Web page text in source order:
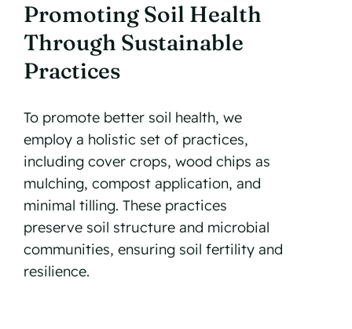
Promoting Soil Health
Through Sustainable
Practices
To promote better soil health, we
employ a holistic set of practices,
including cover crops, wood chips as
mulching, compost application, and
minimal tilling. These practices
preserve soil structure and microbial
communities, ensuring soil fertility and
resilience.